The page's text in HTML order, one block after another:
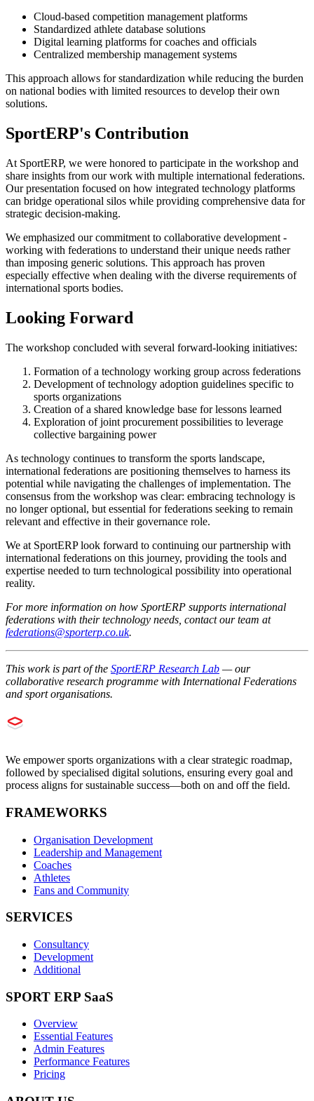
Cloud-based competition management platforms
Standardized athlete database solutions
Digital learning platforms for coaches and officials
Centralized membership management systems
This approach allows for standardization while reducing the burden
on national bodies with limited resources to develop their own
solutions.
SportERP's Contribution
At SportERP, we were honored to participate in the workshop and
share insights from our work with multiple international federations.
Our presentation focused on how integrated technology platforms
can bridge operational silos while providing comprehensive data for
strategic decision-making.
We emphasized our commitment to collaborative development -
working with federations to understand their unique needs rather
than imposing generic solutions. This approach has proven
especially effective when dealing with the diverse requirements of
international sports bodies.
Looking Forward
The workshop concluded with several forward-looking initiatives:
Formation of a technology working group across federations
Development of technology adoption guidelines specific to
sports organizations
Creation of a shared knowledge base for lessons learned
Exploration of joint procurement possibilities to leverage
collective bargaining power
As technology continues to transform the sports landscape,
international federations are positioning themselves to harness its
potential while navigating the challenges of implementation. The
consensus from the workshop was clear: embracing technology is
no longer optional, but essential for federations seeking to remain
relevant and effective in their governance role.
We at SportERP look forward to continuing our partnership with
international federations on this journey, providing the tools and
expertise needed to turn technological possibility into operational
reality.
For more information on how SportERP supports international
federations with their technology needs, contact our team at
federations@sporterp.co.uk.
This work is part of the SportERP Research Lab — our
collaborative research programme with International Federations
and sport organisations.
We empower sports organizations with a clear strategic roadmap,
followed by specialised digital solutions, ensuring every goal and
process aligns for sustainable success—both on and off the field.
FRAMEWORKS
Organisation Development
Leadership and Management
Coaches
Athletes
Fans and Community
SERVICES
Consultancy
Development
Additional
SPORT ERP SaaS
Overview
Essential Features
Admin Features
Performance Features
Pricing